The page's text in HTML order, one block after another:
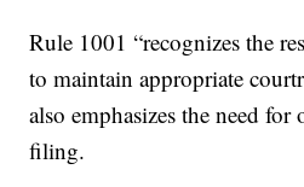
Rule 1001 “recognizes the
to maintain appropriate
also emphasizes the need for
filing.